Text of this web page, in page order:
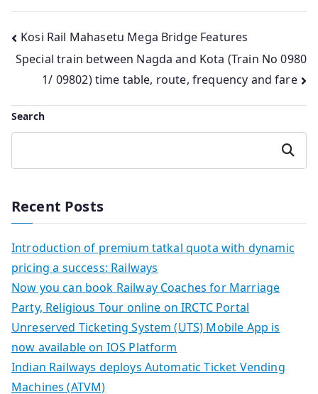
Post
navigation
Kosi Rail Mahasetu Mega Bridge Features
Special train between Nagda and Kota (Train No 0980
1/ 09802) time table, route, frequency and fare
Search
Search
Recent Posts
Introduction of premium tatkal quota with dynamic
pricing a success: Railways
Now you can book Railway Coaches for Marriage
Party, Religious Tour online on IRCTC Portal
Unreserved Ticketing System (UTS) Mobile App is
now available on IOS Platform
Indian Railways deploys Automatic Ticket Vending
Machines (ATVM)